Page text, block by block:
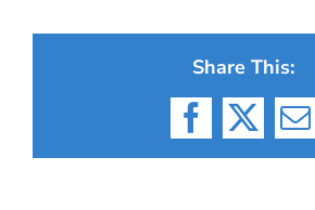
Share This:
Facebook
X